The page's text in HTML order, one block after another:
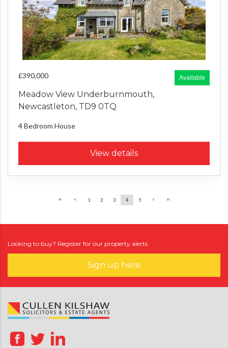
Available
£390,000
Meadow View Underburnmouth,
Newcastleton, TD9 0TQ
4 Bedroom House
View details
1 2 3 4 5
Looking to buy? Register for our property alerts.
Sign up here